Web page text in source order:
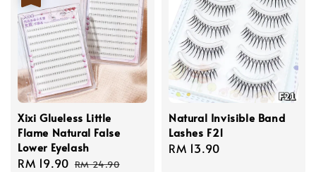
Xixi Glueless Little
Flame Natural False
Lower Eyelash
Sale
RM 19.90 Regular
RM 24.90
Natural Invisible Band
Lashes F21
Regular
RM 13.90